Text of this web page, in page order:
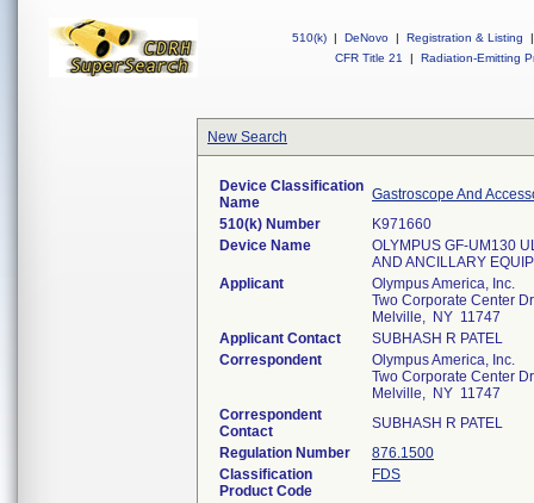
510(k) | DeNovo | Registration & Listing
|
CFR Title 21
| Radiation-Emitting
New Search
Device Classification
Name
Gastroscope And
510(k) Number
K971660
Device Name
OLYMPUS GF-UM130
AND ANCILLARY
Applicant
Olympus America, Inc.
Two Corporate Center
Melville, NY 11747
Applicant Contact
SUBHASH R PATEL
Correspondent
Olympus America, Inc.
Two Corporate Center
Melville, NY 11747
Correspondent
Contact
SUBHASH R PATEL
Regulation Number
876.1500
Classification
Product Code
FDS